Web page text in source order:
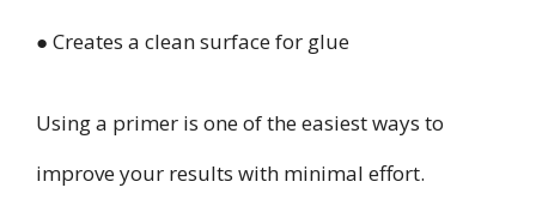
● Creates a clean surface for glue
Using a primer is one of the easiest ways to
improve your results with minimal effort.